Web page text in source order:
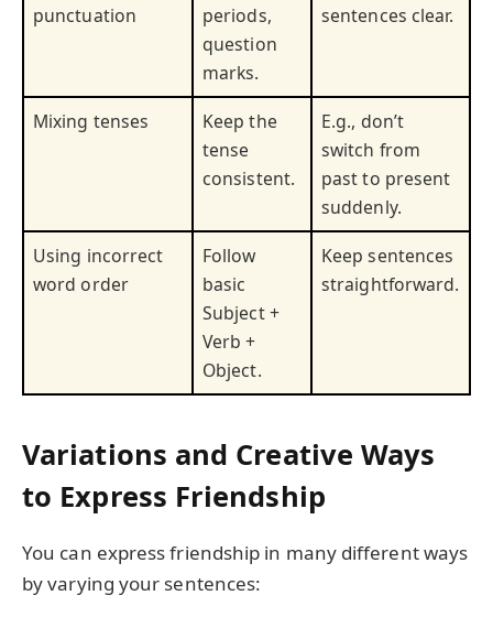
punctuation
periods,
question
marks.
sentences clear.
Mixing tenses
Keep the
tense
consistent.
E.g., don’t
switch from
past to present
suddenly.
Using incorrect
word order
Follow
basic
Subject +
Verb +
Object.
Keep sentences
straightforward.
Variations and Creative Ways
to Express Friendship
You can express friendship in many different ways
by varying your sentences: